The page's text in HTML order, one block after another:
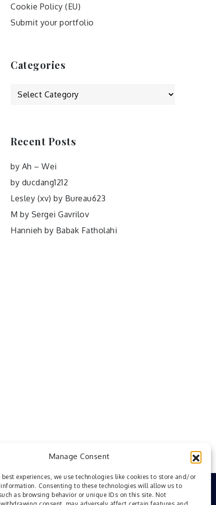
Manage Consent
experiences, we use technologies like cookies to store and/or
information. Consenting to these technologies will allow us to
as browsing behavior or unique IDs on this site. Not
Cookie Policy (EU)
Submit your portfolio
Categories
Categories
Recent Posts
by Ah – Wei
by ducdang1212
Lesley (xv) by Bureau623
M by Sergei Gavrilov
Hannieh by Babak Fatholahi